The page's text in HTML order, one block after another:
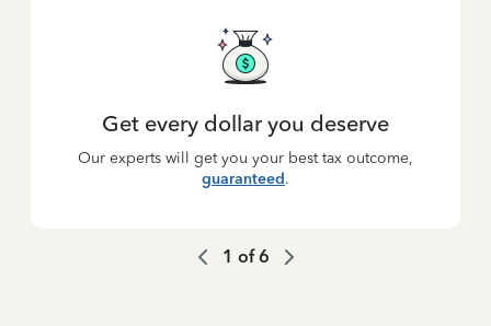
Get every dollar you deserve
Our experts will get you your best tax outcome,
guaranteed.
1 of6